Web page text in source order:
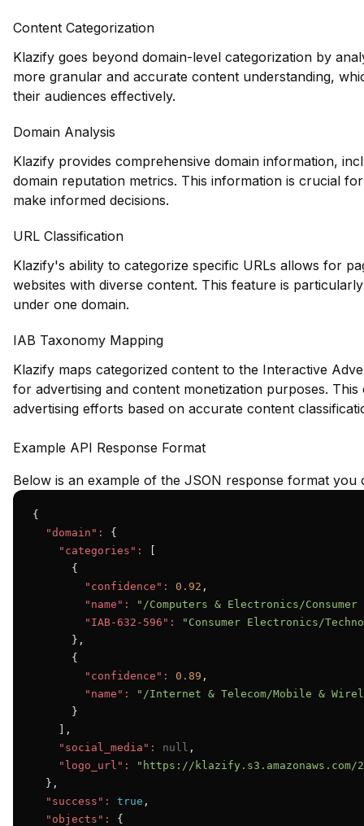
Content Categorization
Klazify goes beyond domain-level categorization by
more granular and accurate content understanding,
their audiences effectively.
Domain Analysis
Klazify provides comprehensive domain information,
domain reputation metrics. This information is crucial
make informed decisions.
URL Classification
Klazify's ability to categorize specific URLs allows for
websites with diverse content. This feature is
under one domain.
IAB Taxonomy Mapping
Klazify maps categorized content to the Interactive
for advertising and content monetization purposes.
advertising efforts based on accurate content
Example API Response Format
Below is an example of the JSON response format you
{
"domain":
{
"categories":
      {
"confidence":
0.92 ,
"name":
"/Computers & Electronics/
"IAB-632-596":
"Consumer Electronics/
      },
      {
"confidence":
0.89 ,
"name":
"/Internet & Telecom/Mobile &
      }
    ],
"social_media":
null ,
"logo_url":
"https://klazify.s3.amazonaws.com/
  },
"success":
true ,
"objects":
{